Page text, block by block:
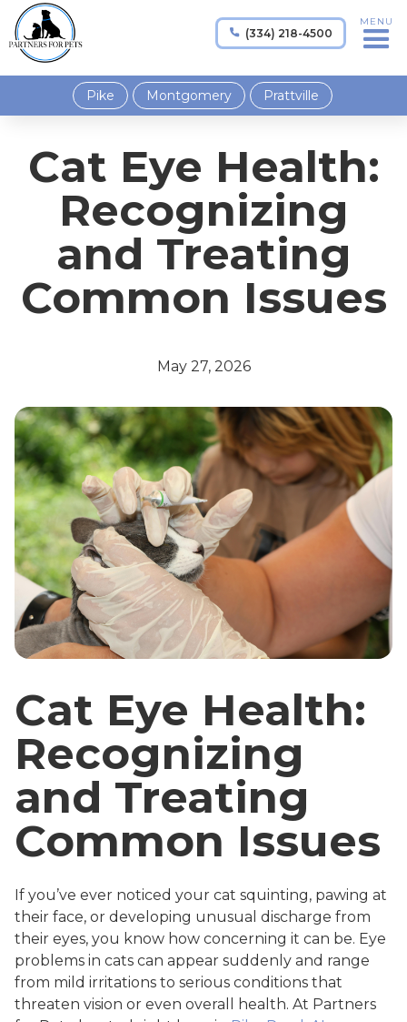
 (334) 218-4500
MENU
Pike Montgomery Prattville
Cat Eye Health:
Recognizing
and Treating
Common Issues
May 27, 2026
Cat Eye Health:
Recognizing
and Treating
Common Issues
If you’ve ever noticed your cat squinting, pawing at
their face, or developing unusual discharge from
their eyes, you know how concerning it can be. Eye
problems in cats can appear suddenly and range
from mild irritations to serious conditions that
threaten vision or even overall health. At Partners